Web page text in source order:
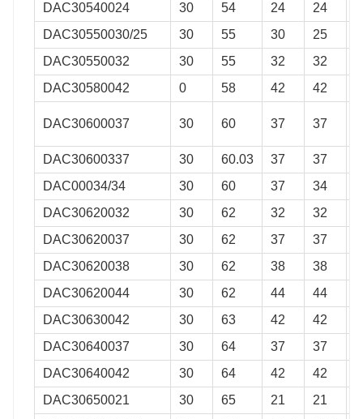
DAC30540024 30 54 24 24
DAC30550030/25
30 55 30 25
DAC30550032
30 55 32 32
DAC30580042
0 58 42 42
DAC30600037 30 60 37 37
DAC30600337 30 60.03 37 37
DAC00034/34
30 60 37 34
DAC30620032
30 62 32 32
DAC30620037
30 62 37 37
DAC30620038
30 62 38 38
DAC30620044
30 62 44 44
DAC30630042
30 63 42 42
DAC30640037
30 64 37 37
DAC30640042
30 64 42 42
DAC30650021
30 65 21 21